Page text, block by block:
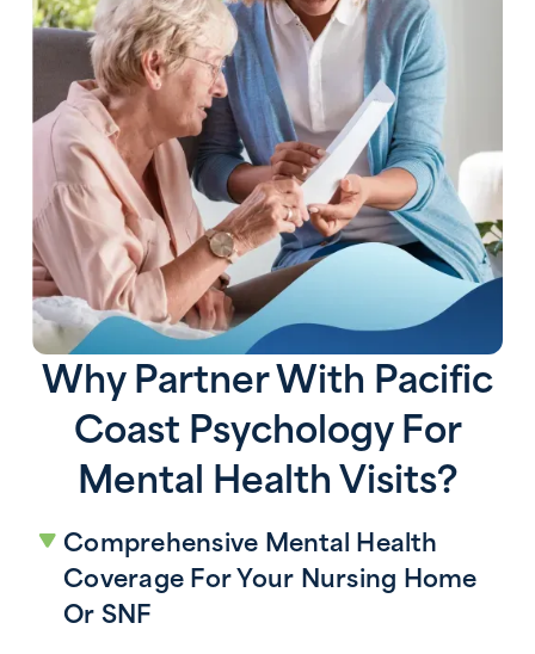
Why Partner With Pacific
Coast Psychology For
Mental Health Visits?
Comprehensive Mental Health
Coverage For Your Nursing Home
Or SNF